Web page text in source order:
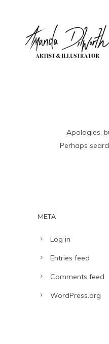
Apologies,
Perhaps
META
Log in
Entries feed
Comments feed
WordPress.org